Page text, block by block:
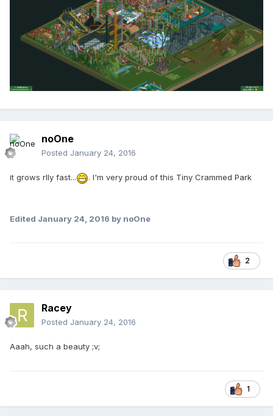
noOne
Posted January 24, 2016
it grows rlly fast... . I'm very proud of this Tiny Crammed Park
Edited January 24, 2016 by noOne
2
Racey
Posted January 24, 2016
Aaah, such a beauty ;v;
1